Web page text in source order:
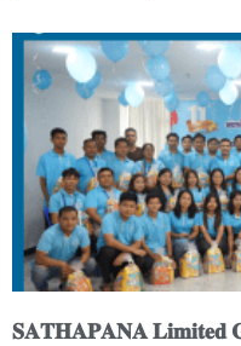
𝐒𝐀𝐓𝐇𝐀𝐏𝐀𝐍𝐀 𝐋𝐢𝐦𝐢𝐭𝐞𝐝